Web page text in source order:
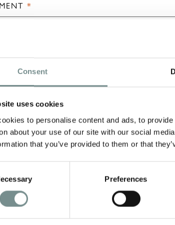
Consent
uses cookies
to personalise content and ads, to
about your use of our site with our social
that you’ve provided to them or that
Preferences
*
*